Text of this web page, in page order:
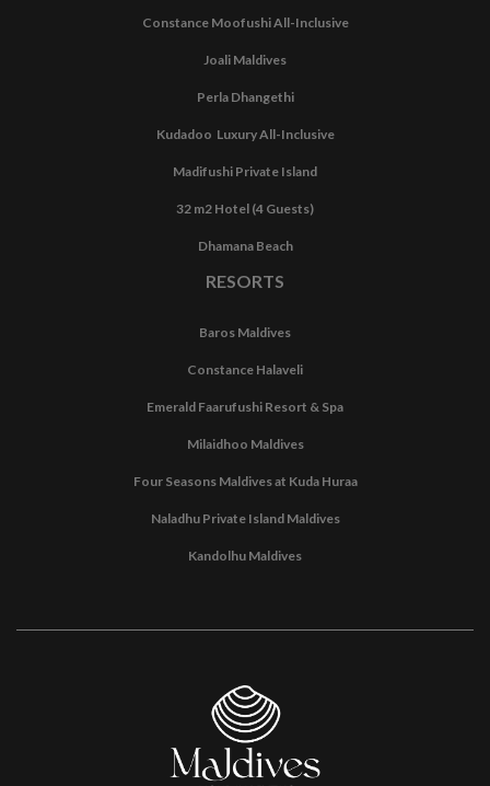
Constance Moofushi All-Inclusive
Joali Maldives
Perla Dhangethi
Kudadoo Luxury All-Inclusive
Madifushi Private Island
32 m2 Hotel (4 Guests)
Dhamana Beach
RESORTS
Baros Maldives
Constance Halaveli
Emerald Faarufushi Resort & Spa
Milaidhoo Maldives
Four Seasons Maldives at Kuda Huraa
Naladhu Private Island Maldives
Kandolhu Maldives